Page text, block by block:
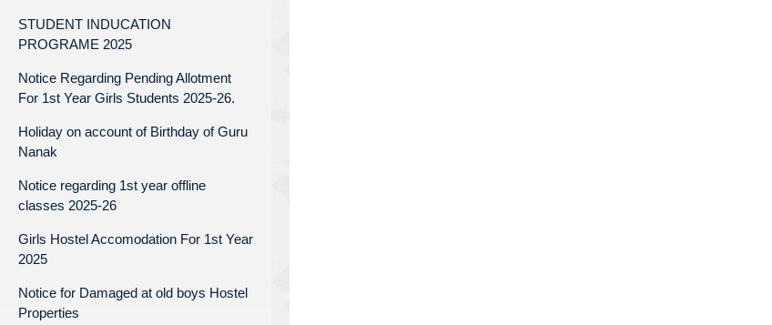
STUDENT INDUCATION
PROGRAME 2025
Notice Regarding Pending Allotment
For 1st Year Girls Students 2025-26.
Holiday on account of Birthday of Guru
Nanak
Notice regarding 1st year offline
classes 2025-26
Girls Hostel Accomodation For 1st Year
2025
Notice for Damaged at old boys Hostel
Properties